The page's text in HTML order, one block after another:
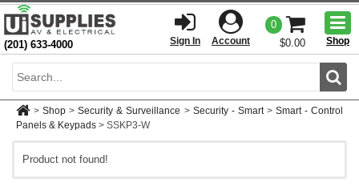
(201) 633-4000 Sign In Account
0
$0.00
Shop
> Shop > Security & Surveillance > Security - Smart > Smart - Control
Panels & Keypads > SSKP3-W
Product not found!